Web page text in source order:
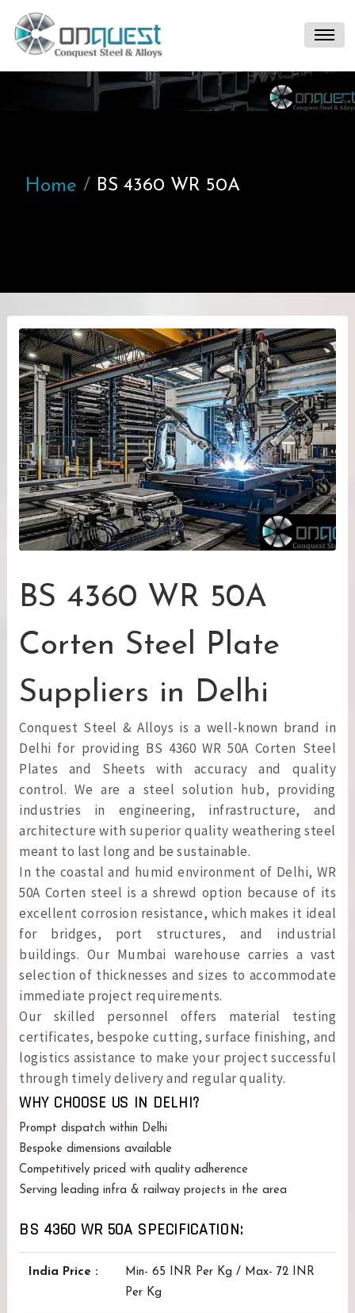
Home BS 4360 WR 50A
BS 4360 WR 50A
Corten Steel Plate
Suppliers in Delhi
Conquest Steel & Alloys is a well-known brand in
Delhi for providing BS 4360 WR 50A Corten Steel
Plates and Sheets with accuracy and quality
control. We are a steel solution hub, providing
industries in engineering, infrastructure, and
architecture with superior quality weathering steel
meant to last long and be sustainable.
In the coastal and humid environment of Delhi, WR
50A Corten steel is a shrewd option because of its
excellent corrosion resistance, which makes it ideal
for bridges, port structures, and industrial
buildings. Our Mumbai warehouse carries a vast
selection of thicknesses and sizes to accommodate
immediate project requirements.
Our skilled personnel offers material testing
certificates, bespoke cutting, surface finishing, and
logistics assistance to make your project successful
through timely delivery and regular quality.
WHY CHOOSE US IN DELHI?
Prompt dispatch within Delhi
Bespoke dimensions available
Competitively priced with quality adherence
Serving leading infra & railway projects in the area
BS 4360 WR 50A SPECIFICATION:
India Price :
Min- 65 INR Per Kg / Max- 72 INR
Per Kg